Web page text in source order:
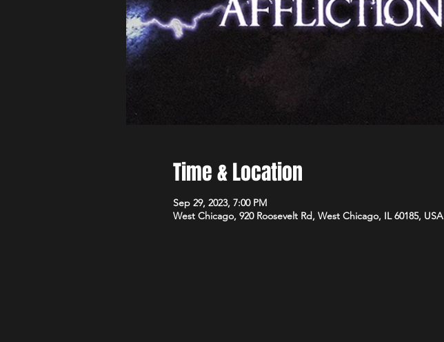
Time & Location
Sep 29, 2023, 7:00 PM
West Chicago, 920 Roosevelt Rd, West Chicago, IL 60185, USA